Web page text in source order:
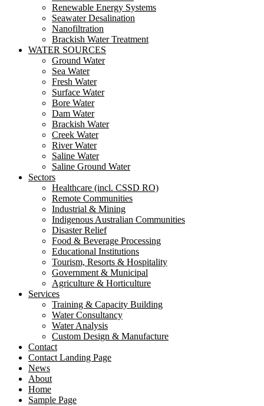
Renewable Energy Systems
Seawater Desalination
Nanofiltration
Brackish Water Treatment
WATER SOURCES
Ground Water
Sea Water
Fresh Water
Surface Water
Bore Water
Dam Water
Brackish Water
Creek Water
River Water
Saline Water
Saline Ground Water
Sectors
Healthcare (incl. CSSD RO)
Remote Communities
Industrial & Mining
Indigenous Australian Communities
Disaster Relief
Food & Beverage Processing
Educational Institutions
Tourism, Resorts & Hospitality
Government & Municipal
Agriculture & Horticulture
Services
Training & Capacity Building
Water Consultancy
Water Analysis
Custom Design & Manufacture
Contact
Contact Landing Page
News
About
Home
Sample Page